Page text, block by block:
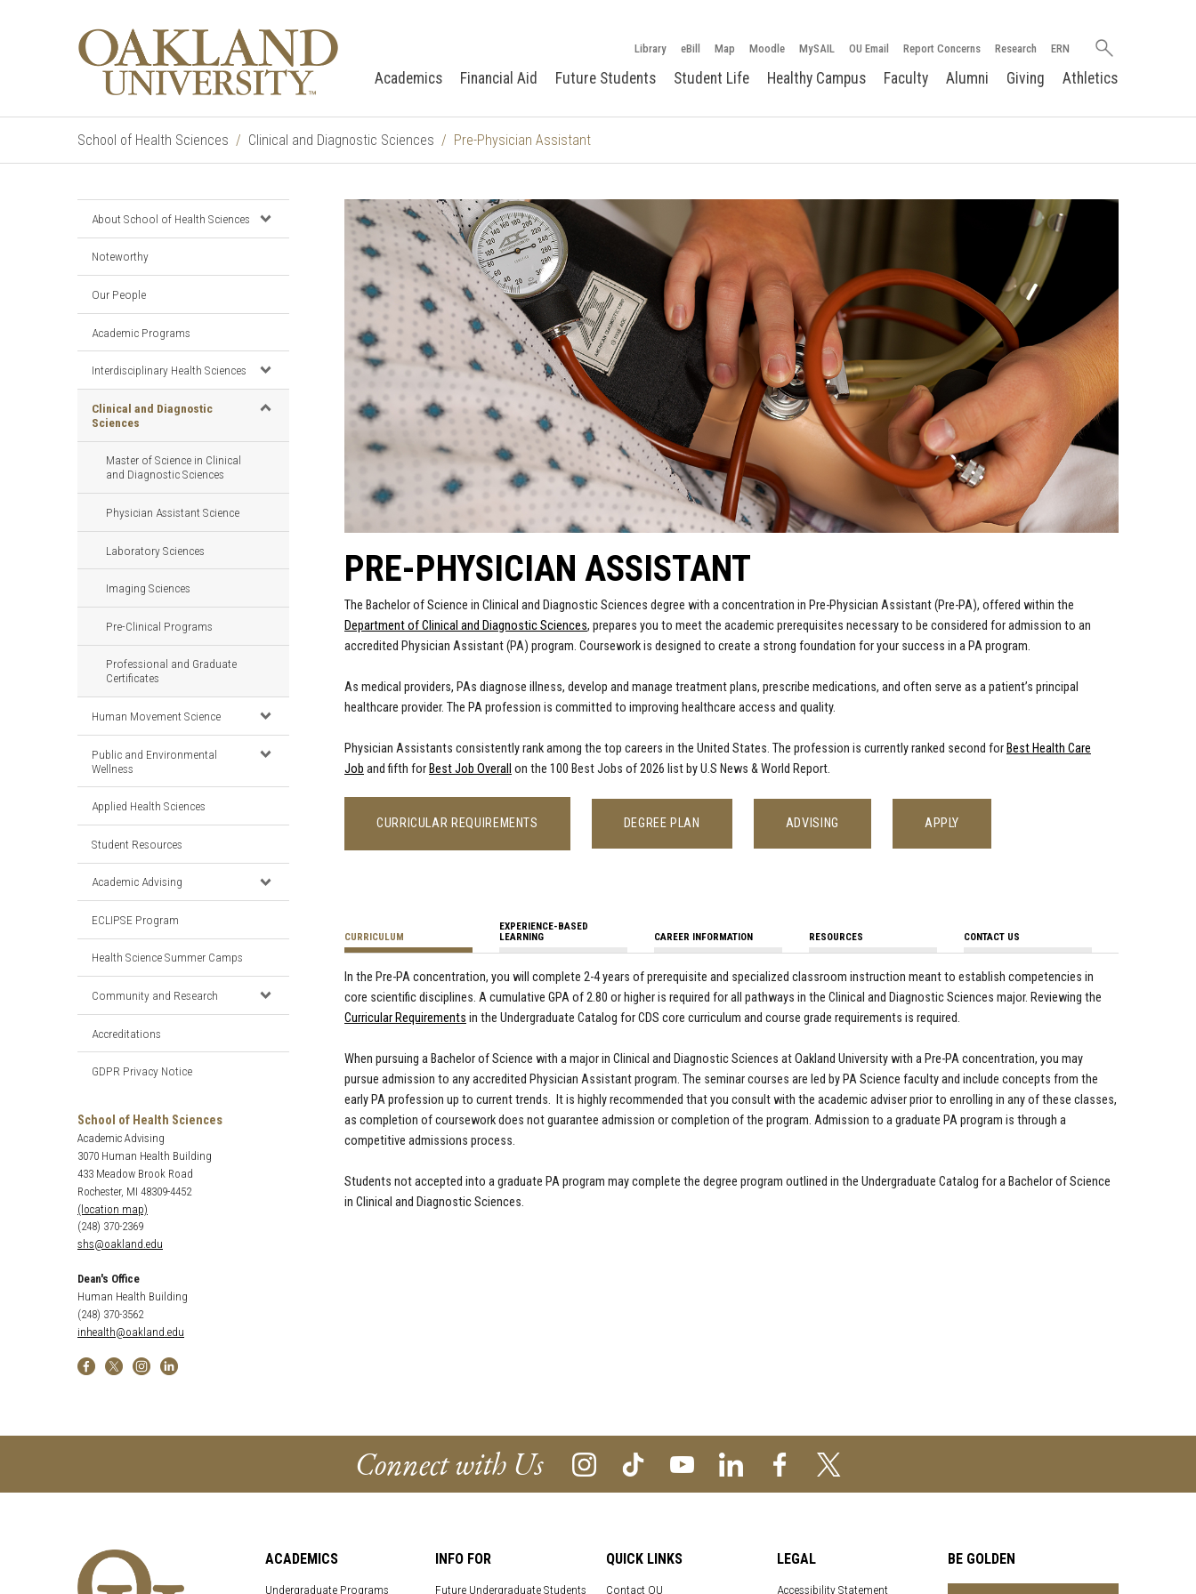
Library eBill Map Moodle MySAIL OU Email Report Concerns Research ERN
Search
Academics Financial Aid Future Students Student Life Healthy Campus Faculty Alumni Giving Athletics
School of Health Sciences Clinical and Diagnostic Sciences Pre-Physician Assistant
About School of Health Sciences
Noteworthy
Our People
Academic Programs
Interdisciplinary Health Sciences
Clinical and Diagnostic
Sciences
Master of Science in Clinical
and Diagnostic Sciences
Physician Assistant Science
Laboratory Sciences
Imaging Sciences
Pre-Clinical Programs
Professional and Graduate
Certificates
Human Movement Science
Public and Environmental
Wellness
Applied Health Sciences
Student Resources
Academic Advising
ECLIPSE Program
Health Science Summer Camps
Community and Research
Accreditations
GDPR Privacy Notice
School of Health Sciences
Academic Advising
3070 Human Health Building
433 Meadow Brook Road
Rochester, MI 48309-4452
(location map)
(248) 370-2369
shs@oakland.edu
Dean's Office
Human Health Building
(248) 370-3562
inhealth@oakland.edu
PRE-PHYSICIAN ASSISTANT
The Bachelor of Science in Clinical and Diagnostic Sciences degree with a concentration in Pre-Physician Assistant (Pre-PA), offered within the
Department of Clinical and Diagnostic Sciences, prepares you to meet the academic prerequisites necessary to be considered for admission to an
accredited Physician Assistant (PA) program. Coursework is designed to create a strong foundation for your success in a PA program.
As medical providers, PAs diagnose illness, develop and manage treatment plans, prescribe medications, and often serve as a patient’s principal
healthcare provider. The PA profession is committed to improving healthcare access and quality.
Physician Assistants consistently rank among the top careers in the United States. The profession is currently ranked second for Best Health Care
Job and fifth for Best Job Overall on the 100 Best Jobs of 2026 list by U.S News & World Report.
CURRICULAR REQUIREMENTS DEGREE PLAN ADVISING APPLY
CURRICULUM
EXPERIENCE-BASED
LEARNING
CAREER INFORMATION RESOURCES CONTACT US
In the Pre-PA concentration, you will complete 2-4 years of prerequisite and specialized classroom instruction meant to establish competencies in
core scientific disciplines. A cumulative GPA of 2.80 or higher is required for all pathways in the Clinical and Diagnostic Sciences major. Reviewing the
Curricular Requirements in the Undergraduate Catalog for CDS core curriculum and course grade requirements is required.
When pursuing a Bachelor of Science with a major in Clinical and Diagnostic Sciences at Oakland University with a Pre-PA concentration, you may
pursue admission to any accredited Physician Assistant program. The seminar courses are led by PA Science faculty and include concepts from the
early PA profession up to current trends. It is highly recommended that you consult with the academic adviser prior to enrolling in any of these classes,
as completion of coursework does not guarantee admission or completion of the program. Admission to a graduate PA program is through a
competitive admissions process.
Students not accepted into a graduate PA program may complete the degree program outlined in the Undergraduate Catalog for a Bachelor of Science
in Clinical and Diagnostic Sciences.
Connect with Us
ACADEMICS
Undergraduate Programs
INFO FOR
Future Undergraduate Students
QUICK LINKS
Contact OU
LEGAL
Accessibility Statement
BE GOLDEN